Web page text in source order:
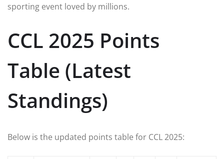
sporting event loved by millions.
CCL 2025 Points
Table (Latest
Standings)
Below is the updated points table for CCL 2025: